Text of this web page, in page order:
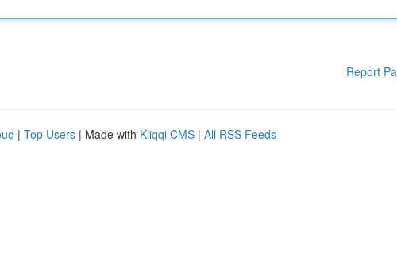
Report
| Top Users | Made with Kliqqi CMS | All RSS Feeds